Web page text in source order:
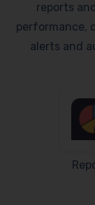
reports
performance,
alerts and